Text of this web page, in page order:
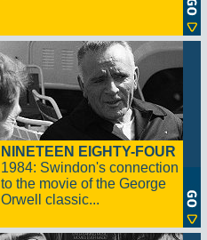
NINETEEN EIGHTY-FOUR
1984: Swindon's connection
to the movie of the George
Orwell classic...